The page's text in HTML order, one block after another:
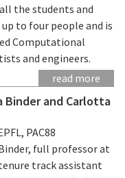
the students and
to four people and is
Computational
and engineers.
read more
Binder and Carlotta
PAC88
full professor at
track assistant